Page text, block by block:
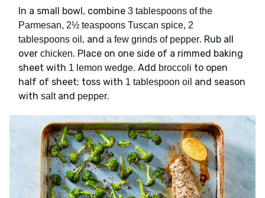
In a small bowl, combine 3 tablespoons of the
Parmesan, 2½ teaspoons Tuscan spice, 2
tablespoons oil , and a few grinds of pepper. Rub all
over chicken. Place on one side of a rimmed baking
sheet with 1 lemon wedge. Add broccoli to open
half of sheet; toss with 1 tablespoon oil and season
with saltand pepper.